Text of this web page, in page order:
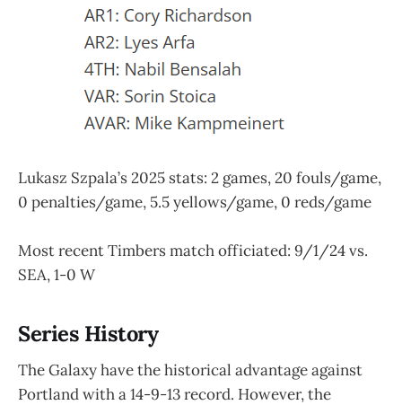
Lukasz Szpala’s 2025 stats: 2 games, 20 fouls/game,
0 penalties/game, 5.5 yellows/game, 0 reds/game
Most recent Timbers match officiated: 9/1/24 vs.
SEA, 1-0 W
Series History
The Galaxy have the historical advantage against
Portland with a 14-9-13 record. However, the